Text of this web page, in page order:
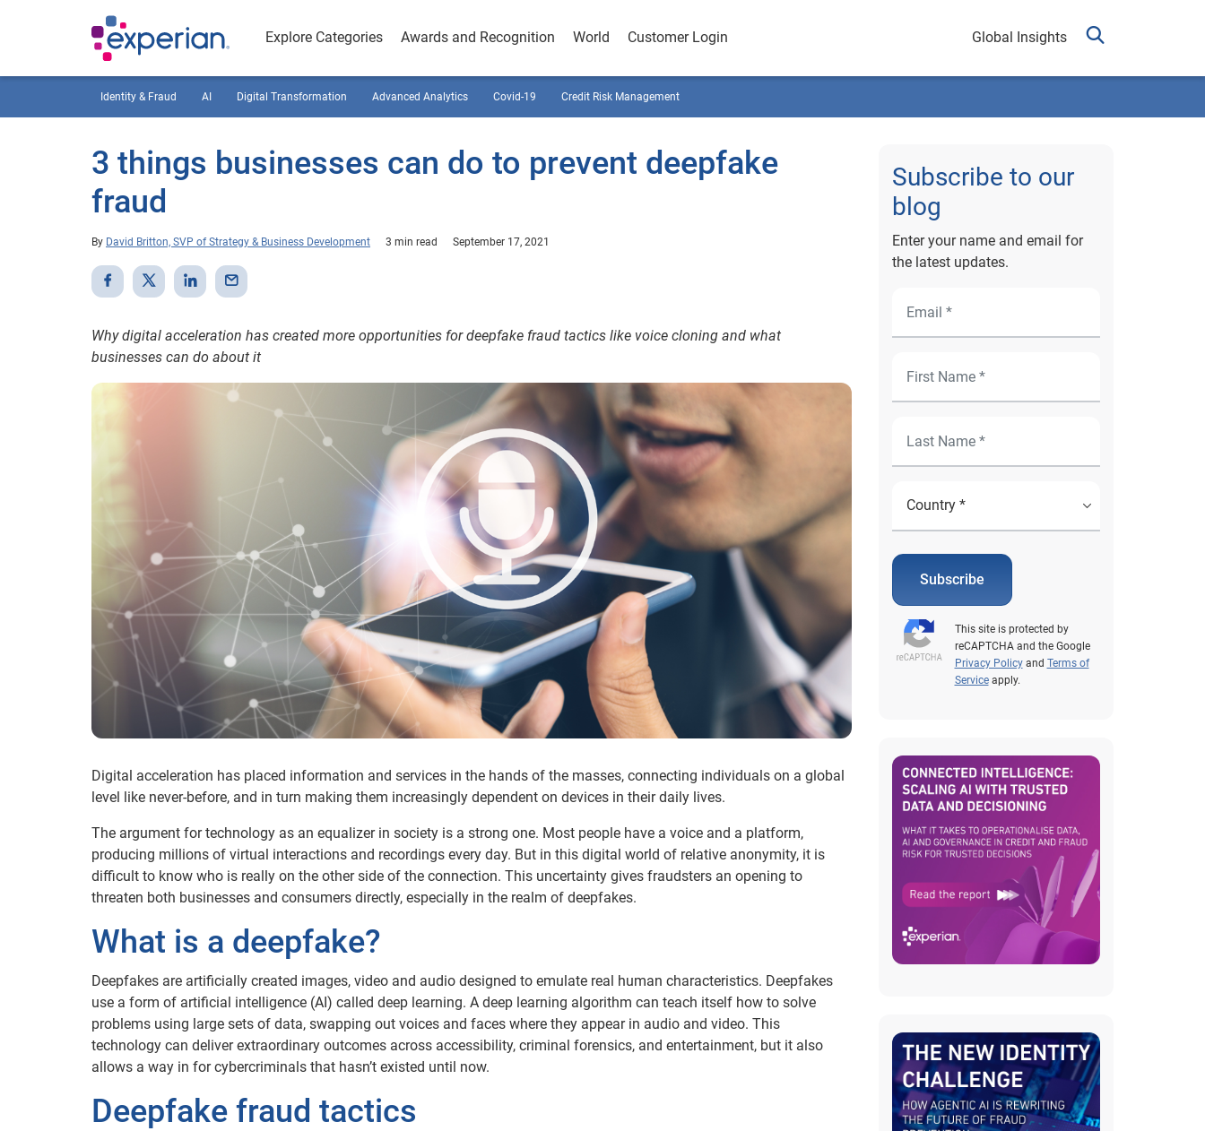
Explore Categories Awards and Recognition World Customer Login Global Insights
Identity & Fraud AI Digital Transformation Advanced Analytics Covid-19 Credit Risk Management
3 things businesses can do to prevent deepfake
fraud
By David Britton, SVP of Strategy & Business Development 3 min read September 17, 2021
Why digital acceleration has created more opportunities for deepfake fraud tactics like voice cloning and what
businesses can do about it
Digital acceleration has placed information and services in the hands of the masses, connecting individuals on a global
level like never-before, and in turn making them increasingly dependent on devices in their daily lives.
The argument for technology as an equalizer in society is a strong one. Most people have a voice and a platform,
producing millions of virtual interactions and recordings every day. But in this digital world of relative anonymity, it is
difficult to know who is really on the other side of the connection. This uncertainty gives fraudsters an opening to
threaten both businesses and consumers directly, especially in the realm of deepfakes.
What is a deepfake?
Deepfakes are artificially created images, video and audio designed to emulate real human characteristics. Deepfakes
use a form of artificial intelligence (AI) called deep learning. A deep learning algorithm can teach itself how to solve
problems using large sets of data, swapping out voices and faces where they appear in audio and video. This
technology can deliver extraordinary outcomes across accessibility, criminal forensics, and entertainment, but it also
allows a way in for cybercriminals that hasn’t existed until now.
Deepfake fraud tactics
Subscribe to our
blog
Enter your name and email for
the latest updates.
Subscribe
This site is protected by
reCAPTCHA and the Google
Privacy Policyand Terms of
Serviceapply.